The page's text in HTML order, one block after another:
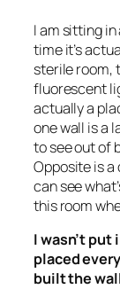
I am sitting in
time it’s
sterile room,
fluorescent
actually a
one wall is a
to see out of
Opposite is a
can see
this room
I wasn’t
placed
built the